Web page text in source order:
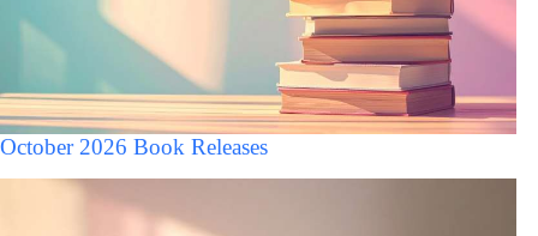
October 2026 Book Releases